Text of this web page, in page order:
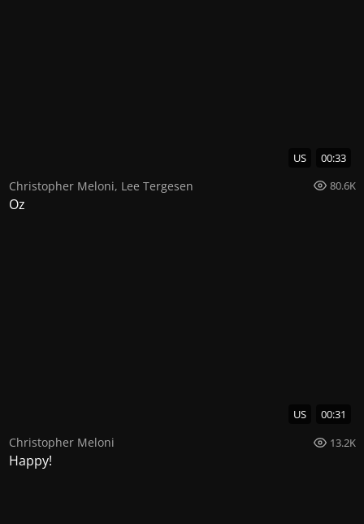
US 00:33
Christopher Meloni, Lee Tergesen 80.6K
Oz
US 00:31
Christopher Meloni 13.2K
Happy!